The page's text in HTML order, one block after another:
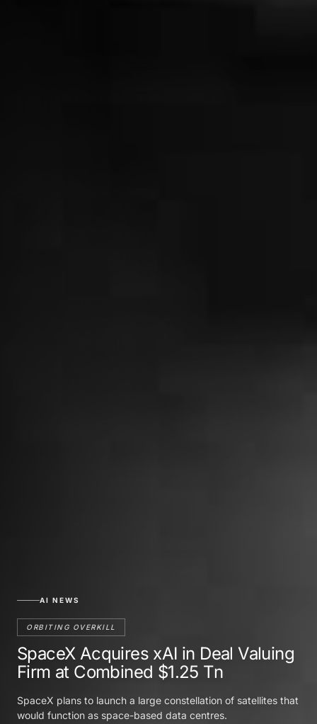
AI NEWS
ORBITING OVERKILL
SpaceX Acquires xAI in Deal Valuing
Firm at Combined $1.25 Tn
SpaceX plans to launch a large constellation of satellites that
would function as space-based data centres.